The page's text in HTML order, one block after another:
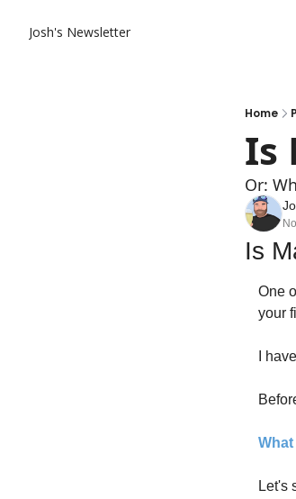
Josh's Newsletter
Home
Is
Or:
Is
One
your
I
Let's